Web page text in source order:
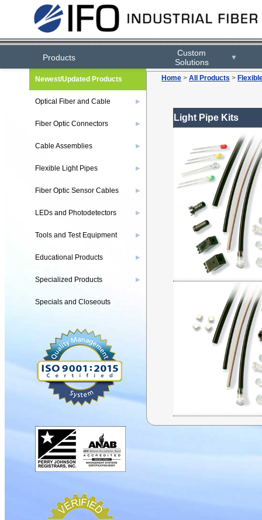
Products
Custom
Solutions
▼
Home > All Products >
Light Pipe Kits
Newest/Updated Products
Optical Fiber and Cable ▶
Fiber Optic Connectors ▶
Cable Assemblies ▶
Flexible Light Pipes ▶
Fiber Optic Sensor Cables ▶
LEDs and Photodetectors ▶
Tools and Test Equipment ▶
Educational Products ▶
Specialized Products ▶
Specials and Closeouts